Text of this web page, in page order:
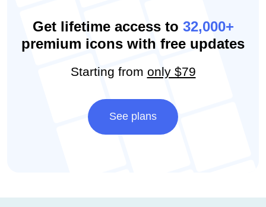
Get lifetime access to 32,000+
premium icons with free updates
Starting from only $79
See plans